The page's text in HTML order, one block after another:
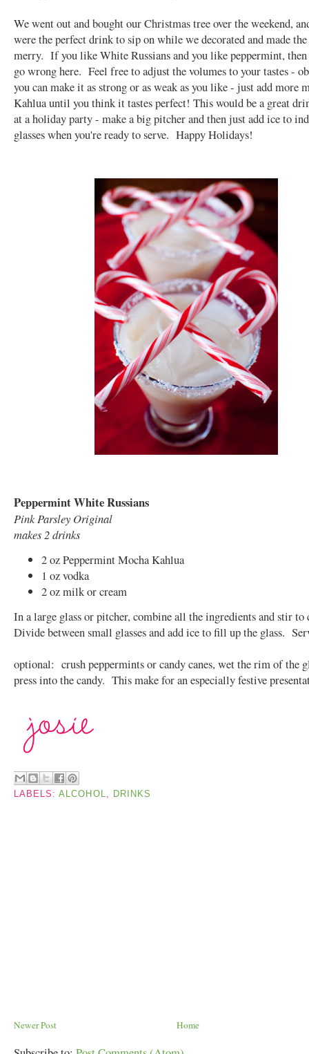
We went out and bought our Christmas tree over the weekend,
were the perfect drink to sip on while we decorated and made the
merry. If you like White Russians and you like peppermint,
go wrong here. Feel free to adjust the volumes to your tastes -
you can make it as strong or as weak as you like - just add more
Kahlua until you think it tastes perfect! This would be a great
at a holiday party - make a big pitcher and then just add ice to
glasses when you're ready to serve. Happy Holidays!
Peppermint White Russians
Pink Parsley Original
makes 2 drinks
2 oz Peppermint Mocha Kahlua
1 oz vodka
2 oz milk or cream
In a large glass or pitcher, combine all the ingredients and stir
Divide between small glasses and add ice to fill up the glass.
optional: crush peppermints or candy canes, wet the rim of the
press into the candy. This make for an especially festive
LABELS:ALCOHOL, DRINKS
Newer Post Home